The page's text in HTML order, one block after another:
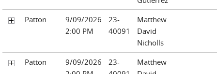
Patton
9/09/2026
2:00 PM
23-
40091
Matthew
David
Nicholls
Patton
9/09/2026
23-
Matthew